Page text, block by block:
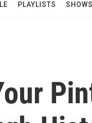
PLAYLISTS SHOWS